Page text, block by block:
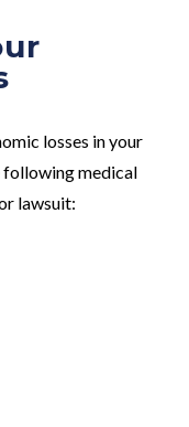
losses in your
following medical
lawsuit: